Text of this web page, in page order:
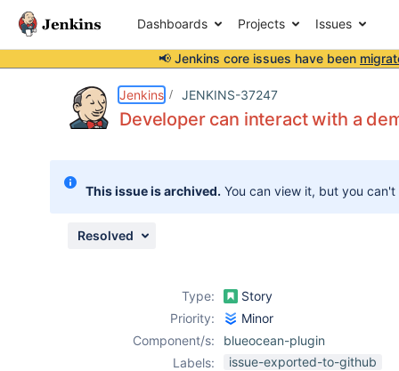
Dashboards Projects Issues
📢 Jenkins core issues have been
Jenkins JENKINS-37247
Developer can interact with a
This issue is archived. You can view it, but you
Resolved
Type:
Story
Priority:
Minor
Component/s:
blueocean-plugin
Labels:
issue-exported-to-github